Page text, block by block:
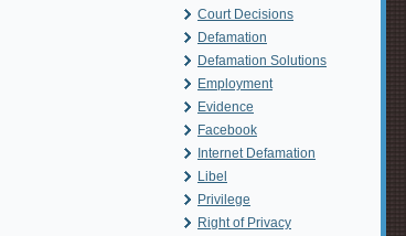
Court Decisions
Defamation
Defamation Solutions
Employment
Evidence
Facebook
Internet Defamation
Libel
Privilege
Right of Privacy